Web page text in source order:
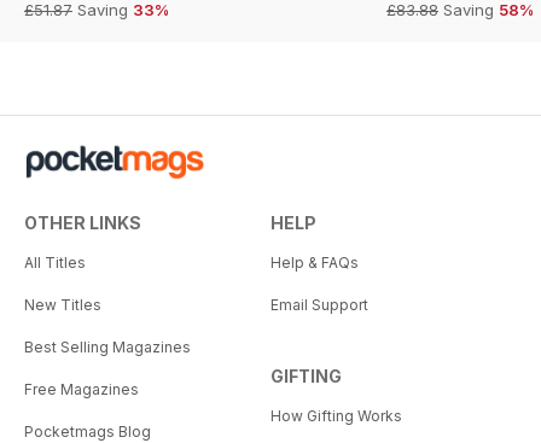
£51.87 Saving 33%
£83.88 Saving 58%
OTHER LINKS
All Titles
New Titles
Best Selling Magazines
Free Magazines
Pocketmags Blog
HELP
Help & FAQs
Email Support
GIFTING
How Gifting Works